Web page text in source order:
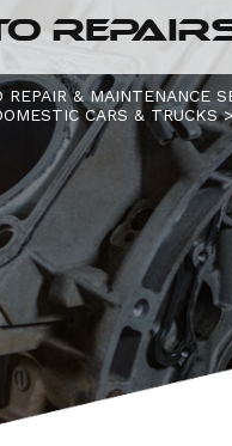
& MAINTENANCE
CARS & TRUCKS